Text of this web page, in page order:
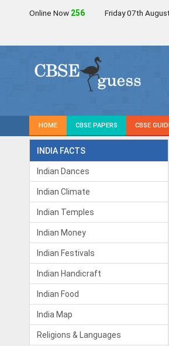
Online Now 255 Friday 07th
HOME CBSE PAPERS CBSE
INDIA FACTS
Indian Dances
Indian Climate
Indian Temples
Indian Money
Indian Festivals
Indian Handicraft
Indian Food
India Map
Religions & Languages